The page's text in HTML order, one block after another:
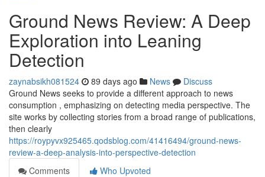
Ground News Review: A Deep
Exploration into Leaning
Detection
zaynabsikh081524 89 days ago News
Discuss
Ground News seeks to provide a different approach to news
consumption , emphasizing on detecting media perspective. The
site works by collecting stories from a broad range of publications,
then clearly
https://roypyvx925465.qodsblog.com/41416494/ground-news-
review-a-deep-analysis-into-perspective-detection
Comments
Who Upvoted